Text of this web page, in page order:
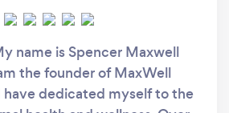
name is Spencer Maxwell
the founder of MaxWell
have dedicated myself to the